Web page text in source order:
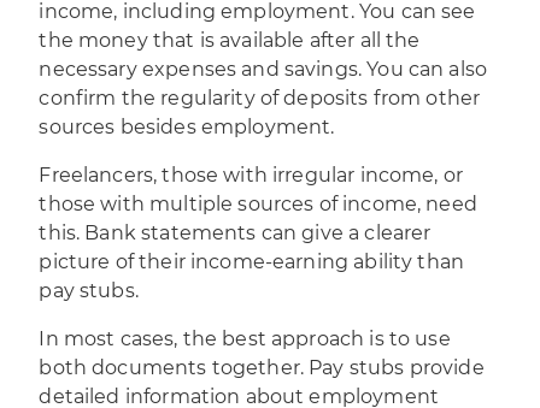
income, including employment. You can see
the money that is available after all the
necessary expenses and savings. You can also
confirm the regularity of deposits from other
sources besides employment.
Freelancers, those with irregular income, or
those with multiple sources of income, need
this. Bank statements can give a clearer
picture of their income-earning ability than
pay stubs.
In most cases, the best approach is to use
both documents together. Pay stubs provide
detailed information about employment